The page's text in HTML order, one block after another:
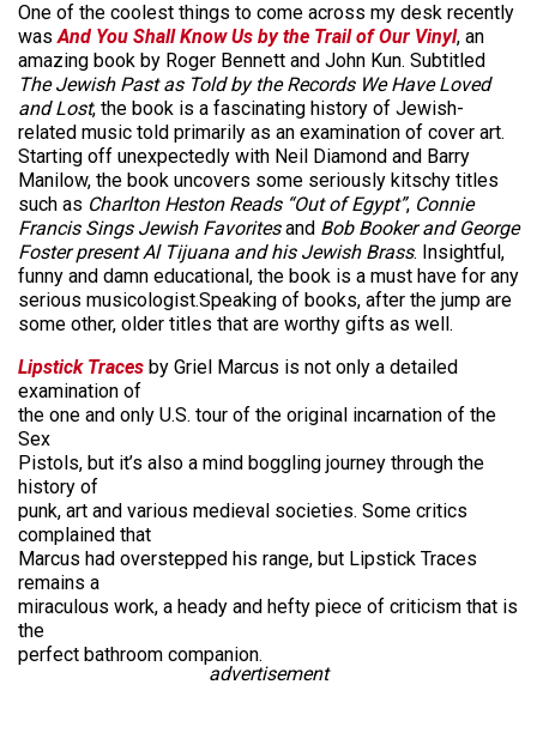
One of the coolest things to come across my desk recently
wasAnd You Shall Know Us by the Trail of Our Vinyl, an
amazing book by Roger Bennett and John Kun. Subtitled
The Jewish Past as Told by the Records We Have Loved
and Lost, the book is a fascinating history of Jewish-
related music told primarily as an examination of cover art.
Starting off unexpectedly with Neil Diamond and Barry
Manilow, the book uncovers some seriously kitschy titles
such as Charlton Heston Reads “Out of Egypt”, Connie
Francis Sings Jewish Favoritesand Bob Booker and George
Foster present Al Tijuana and his Jewish Brass. Insightful,
funny and damn educational, the book is a must have for any
serious musicologist.Speaking of books, after the jump are
some other, older titles that are worthy gifts as well.
Lipstick Traces by Griel Marcus is not only a detailed
examination of
the one and only U.S. tour of the original incarnation of the
Sex
Pistols, but it’s also a mind boggling journey through the
history of
punk, art and various medieval societies. Some critics
complained that
Marcus had overstepped his range, but Lipstick Traces
remains a
miraculous work, a heady and hefty piece of criticism that is
the
perfect bathroom companion.
advertisement